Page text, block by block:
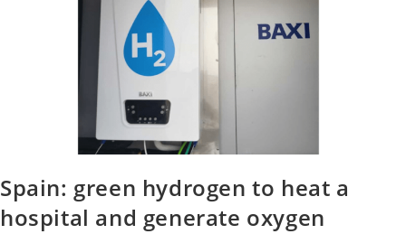
Spain: green hydrogen to heat a
hospital and generate oxygen